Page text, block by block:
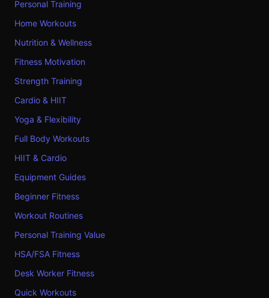
Personal Training
Home Workouts
Nutrition & Wellness
Fitness Motivation
Strength Training
Cardio & HIIT
Yoga & Flexibility
Full Body Workouts
HIIT & Cardio
Equipment Guides
Beginner Fitness
Workout Routines
Personal Training Value
HSA/FSA Fitness
Desk Worker Fitness
Quick Workouts